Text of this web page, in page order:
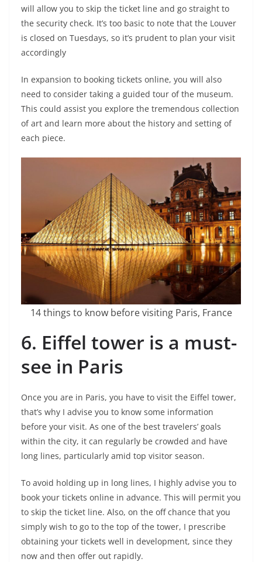
will allow you to skip the ticket line and go straight to
the security check. It’s too basic to note that the Louver
is closed on Tuesdays, so it’s prudent to plan your visit
accordingly
In expansion to booking tickets online, you will also
need to consider taking a guided tour of the museum.
This could assist you explore the tremendous collection
of art and learn more about the history and setting of
each piece.
14 things to know before visiting Paris, France
6. Eiffel tower is a must-
see in Paris
Once you are in Paris, you have to visit the Eiffel tower,
that’s why I advise you to know some information
before your visit. As one of the best travelers’ goals
within the city, it can regularly be crowded and have
long lines, particularly amid top visitor season.
To avoid holding up in long lines, I highly advise you to
book your tickets online in advance. This will permit you
to skip the ticket line. Also, on the off chance that you
simply wish to go to the top of the tower, I prescribe
obtaining your tickets well in development, since they
now and then offer out rapidly.